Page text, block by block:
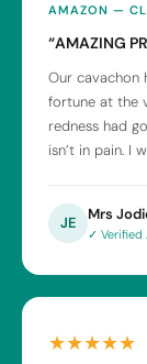
AMAZON —
“AMAZING
Our cavachon
fortune at the
redness had
isn’t in pain. I
JE Mrs
✓ Verified
★★★★★